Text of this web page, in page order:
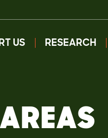
US RESEARCH